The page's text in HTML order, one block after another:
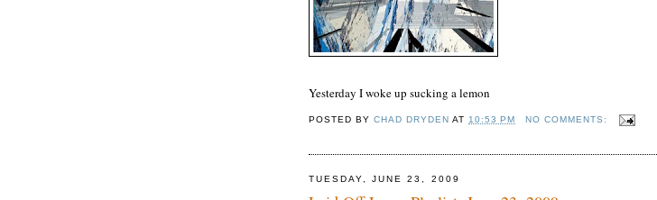
Yesterday I woke up sucking a lemon
POSTED BYCHAD DRYDEN AT10:53 PM NO COMMENTS:
TUESDAY, JUNE 23, 2009